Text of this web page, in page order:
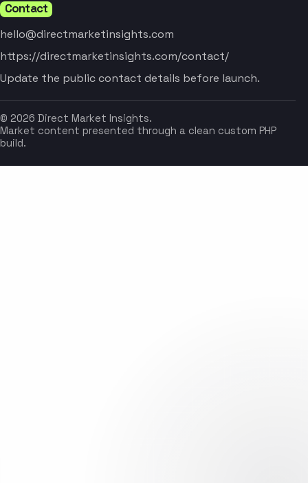
Contact
hello@directmarketinsights.com
https://directmarketinsights.com/contact/
Update the public contact details before launch.
© 2026 Direct Market Insights.
Market content presented through a clean custom PHP
build.